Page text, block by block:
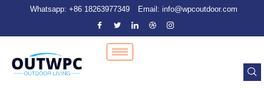
content
Whatsapp: +86 18263977349 Email: info@wpcoutdoor.com